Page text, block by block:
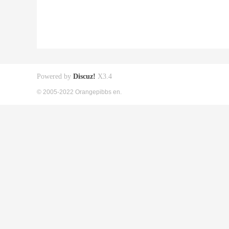
Powered by Discuz! X3.4
© 2005-2022 Orangepibbs en.